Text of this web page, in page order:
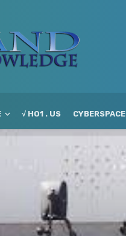
√ HO1 . US CYBERSPACE